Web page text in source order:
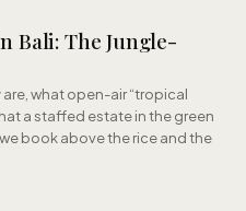
Bali: The Jungle-
are, what open-air “tropical
a staffed estate in the green
book above the rice and the